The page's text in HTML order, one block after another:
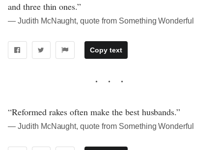
and three thin ones.”
― Judith McNaught, quote from Something Wonderful
Copy text
“Reformed rakes often make the best husbands.”
― Judith McNaught, quote from Something Wonderful